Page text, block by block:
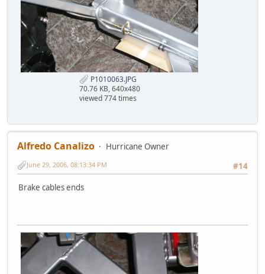
P1010063.JPG
70.76 KB, 640x480
viewed 774 times
Alfredo Canalizo
Hurricane Owner
#14
June 29, 2006, 08:13:34 PM
Brake cables ends